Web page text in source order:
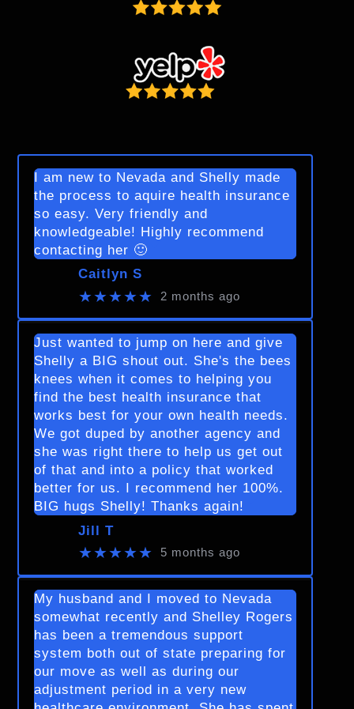
I am new to Nevada and Shelly made
the process to aquire health insurance
so easy. Very friendly and
knowledgeable! Highly recommend
contacting her 🙂
Caitlyn S
★★★★★ 2 months ago
Just wanted to jump on here and give
Shelly a BIG shout out. She's the bees
knees when it comes to helping you
find the best health insurance that
works best for your own health needs.
We got duped by another agency and
she was right there to help us get out
of that and into a policy that worked
better for us. I recommend her 100%.
BIG hugs Shelly! Thanks again!
Jill T
★★★★★ 5 months ago
My husband and I moved to Nevada
somewhat recently and Shelley Rogers
has been a tremendous support
system both out of state preparing for
our move as well as during our
adjustment period in a very new